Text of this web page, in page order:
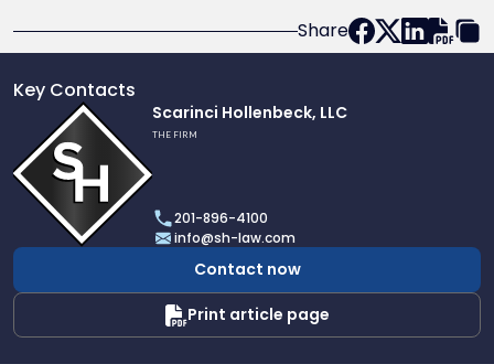
Share
Key Contacts
profile
of
Scarinci
Hollenbeck,
LLC
Scarinci Hollenbeck, LLC
THE FIRM
201-896-4100
info@sh-law.com
Contact now
Print article page